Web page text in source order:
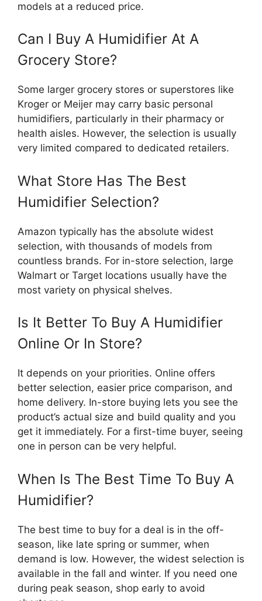
models at a reduced price.
Can I Buy A Humidifier At A
Grocery Store?
Some larger grocery stores or superstores like
Kroger or Meijer may carry basic personal
humidifiers, particularly in their pharmacy or
health aisles. However, the selection is usually
very limited compared to dedicated retailers.
What Store Has The Best
Humidifier Selection?
Amazon typically has the absolute widest
selection, with thousands of models from
countless brands. For in-store selection, large
Walmart or Target locations usually have the
most variety on physical shelves.
Is It Better To Buy A Humidifier
Online Or In Store?
It depends on your priorities. Online offers
better selection, easier price comparison, and
home delivery. In-store buying lets you see the
product’s actual size and build quality and you
get it immediately. For a first-time buyer, seeing
one in person can be very helpful.
When Is The Best Time To Buy A
Humidifier?
The best time to buy for a deal is in the off-
season, like late spring or summer, when
demand is low. However, the widest selection is
available in the fall and winter. If you need one
during peak season, shop early to avoid